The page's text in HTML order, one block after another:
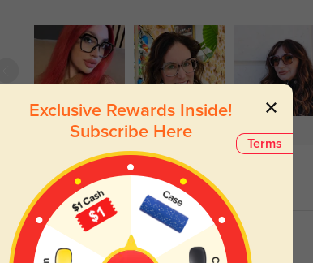
Terms
Exclusive Rewards Inside!
Subscribe Here